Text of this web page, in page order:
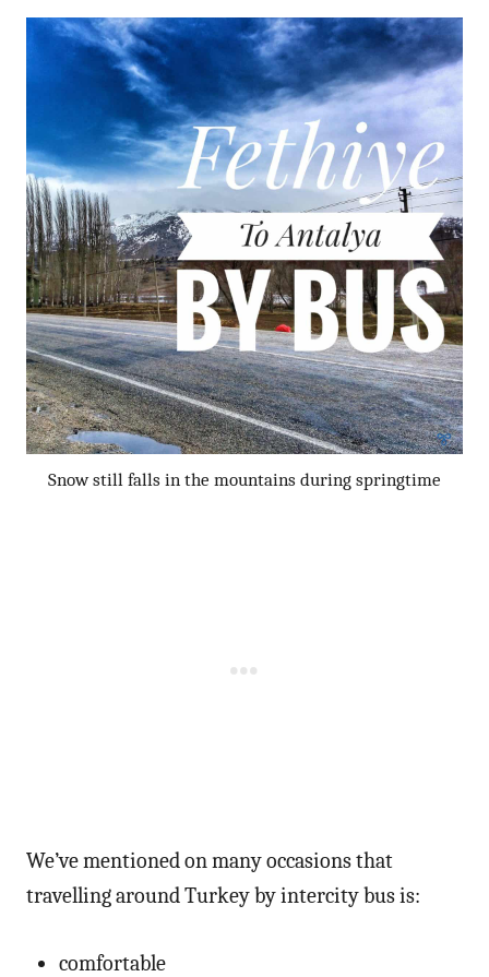
Snow still falls in the mountains during springtime
We’ve mentioned on many occasions that
travelling around Turkey by intercity bus is:
comfortable